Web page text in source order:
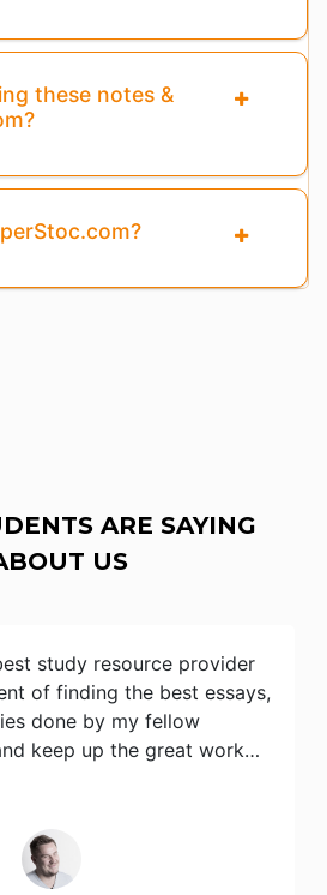
these notes &
ARE SAYING
US
study resource provider
of finding the best essays,
done by my fellow
keep up the great work…